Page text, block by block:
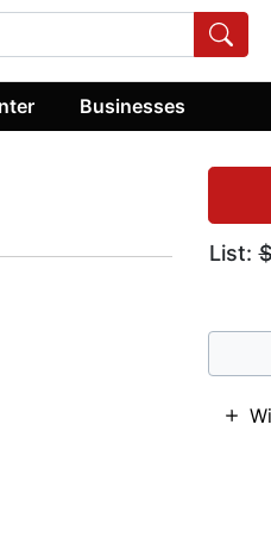
Businesses
List: